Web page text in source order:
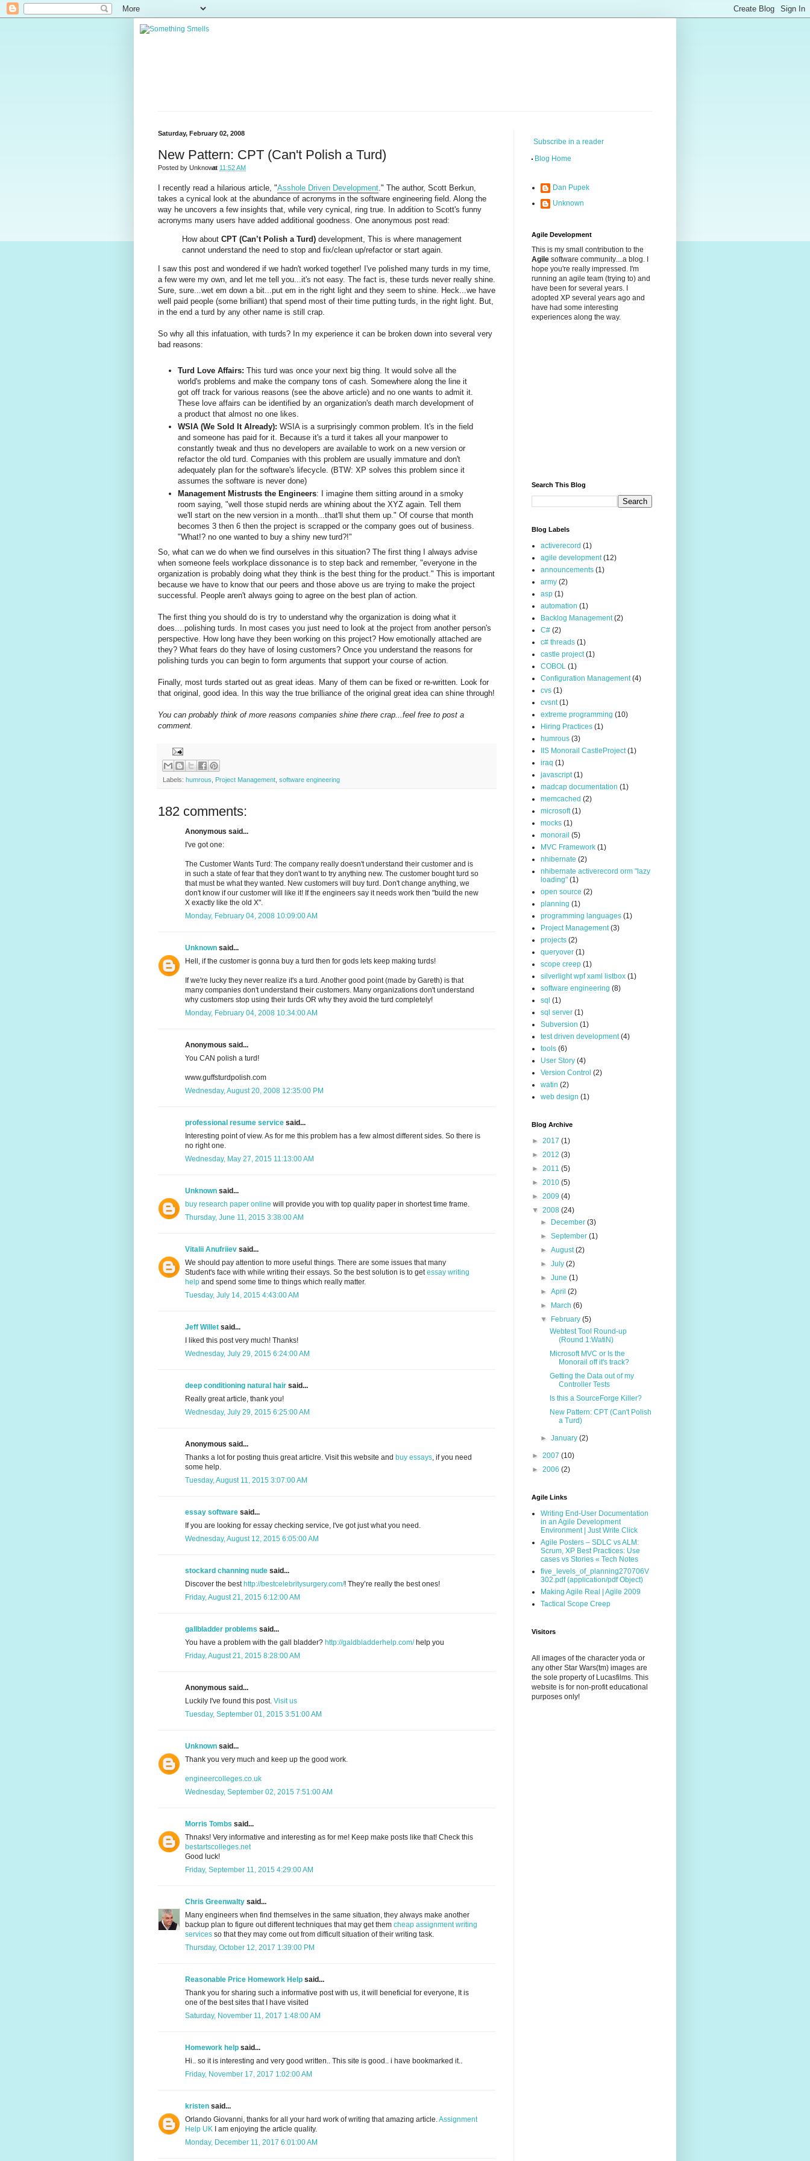
Saturday, February 02, 2008
New Pattern: CPT (Can't Polish a Turd)
Posted by Unknown
at 11:52 AM
I recently read a hilarious article, "Asshole Driven Development ." The author, Scott Berkun,
takes a cynical look at the abundance of acronyms in the software engineering field. Along the
way he uncovers a few insights that, while very cynical, ring true. In addition to Scott's funny
acronyms many users have added additional goodness. One anonymous post read:
How about CPT (Can’t Polish a Turd) development, This is where management
cannot understand the need to stop and fix/clean up/refactor or start again.
I saw this post and wondered if we hadn't worked together! I've polished many turds in my time,
a few were my own, and let me tell you...it's not easy. The fact is, these turds never really shine.
Sure, sure...wet em down a bit...put em in the right light and they seem to shine. Heck...we have
well paid people (some brilliant) that spend most of their time putting turds, in the right light. But,
in the end a turd by any other name is still crap.
So why all this infatuation, with turds? In my experience it can be broken down into several very
bad reasons:
Turd Love Affairs: This turd was once your next big thing. It would solve all the
world's problems and make the company tons of cash. Somewhere along the line it
got off track for various reasons (see the above article) and no one wants to admit it.
These love affairs can be identified by an organization's death march development of
a product that almost no one likes.
WSIA (We Sold It Already): WSIA is a surprisingly common problem. It's in the field
and someone has paid for it. Because it's a turd it takes all your manpower to
constantly tweak and thus no developers are available to work on a new version or
refactor the old turd. Companies with this problem are usually immature and don't
adequately plan for the software's lifecycle. (BTW: XP solves this problem since it
assumes the software is never done)
Management Mistrusts the Engineers: I imagine them sitting around in a smoky
room saying, "well those stupid nerds are whining about the XYZ again. Tell them
we'll start on the new version in a month...that'll shut them up." Of course that month
becomes 3 then 6 then the project is scrapped or the company goes out of business.
"What!? no one wanted to buy a shiny new turd?!"
So, what can we do when we find ourselves in this situation? The first thing I always advise
when someone feels workplace dissonance is to step back and remember, "everyone in the
organization is probably doing what they think is the best thing for the product." This is important
because we have to know that our peers and those above us are trying to make the project
successful. People aren't always going to agree on the best plan of action.
The first thing you should do is try to understand why the organization is doing what it
does....polishing turds. In most cases you just need to look at the project from another person's
perspective. How long have they been working on this project? How emotionally attached are
they? What fears do they have of losing customers? Once you understand the reasons for
polishing turds you can begin to form arguments that support your course of action.
Finally, most turds started out as great ideas. Many of them can be fixed or re-written. Look for
that original, good idea. In this way the true brilliance of the original great idea can shine through!
You can probably think of more reasons companies shine there crap...feel free to post a
comment.
Labels: humrous Project Management software engineering
182 comments:
Anonymous said...
I've got one:
The Customer Wants Turd: The company really doesn't understand their customer and is
in such a state of fear that they don't want to try anything new. The customer bought turd so
that must be what they wanted. New customers will buy turd. Don't change anything, we
don't know if our customer will like it! If the engineers say it needs work then "build the new
X exactly like the old X".
Monday, February 04, 2008 10:09:00 AM
Unknown said...
Hell, if the customer is gonna buy a turd then for gods lets keep making turds!
If we're lucky they never realize it's a turd. Another good point (made by Gareth) is that
many companies don't understand their customers. Many organizations don't understand
why customers stop using their turds OR why they avoid the turd completely!
Monday, February 04, 2008 10:34:00 AM
Anonymous said...
You CAN polish a turd!
www.guffsturdpolish.com
Wednesday, August 20, 2008 12:35:00 PM
professional resume service said...
Interesting point of view. As for me this problem has a few almost different sides. So there is
no right one.
Wednesday, May 27, 2015 11:13:00 AM
Unknown said...
buy research paper online will provide you with top quality paper in shortest time frame.
Thursday, June 11, 2015 3:38:00 AM
Vitalii Anufriiev said...
We should pay attention to more useful things. There are some issues that many
Student's face with while writing their essays. So the best solution is to getessay writing
help and spend some time to things which really matter.
Tuesday, July 14, 2015 4:43:00 AM
Jeff Willet said...
I liked this post very much! Thanks!
Wednesday, July 29, 2015 6:24:00 AM
deep conditioning natural hair said...
Really great article, thank you!
Wednesday, July 29, 2015 6:25:00 AM
Anonymous said...
Thanks a lot for posting thuis great articlre. Visit this website and buy essays, if you need
some help.
Tuesday, August 11, 2015 3:07:00 AM
essay software said...
If you are looking for essay checking service, I've got just what you need.
Wednesday, August 12, 2015 6:05:00 AM
stockard channing nude said...
Discover the best http://bestcelebritysurgery.com/! They’re really the best ones!
Friday, August 21, 2015 6:12:00 AM
gallbladder problems said...
You have a problem with the gall bladder? http://galdbladderhelp.com/help you
Friday, August 21, 2015 8:28:00 AM
Anonymous said...
Luckily I've found this post. Visit us
Tuesday, September 01, 2015 3:51:00 AM
Unknown said...
Thank you very much and keep up the good work.
engineercolleges.co.uk
Wednesday, September 02, 2015 7:51:00 AM
Morris Tombs said...
Thnaks! Very informative and interesting as for me! Keep make posts like that! Check this
bestartscolleges.net
Good luck!
Friday, September 11, 2015 4:29:00 AM
Chris Greenwalty said...
Many engineers when find themselves in the same situation, they always make another
backup plan to figure out different techniques that may get them cheap assignment writing
services so that they may come out from difficult situation of their writing task.
Thursday, October 12, 2017 1:39:00 PM
Reasonable Price Homework Help said...
Thank you for sharing such a informative post with us, it will beneficial for everyone, It is
one of the best sites that I have visited
Saturday, November 11, 2017 1:48:00 AM
Homework help said...
Hi.. so it is interesting and very good written.. This site is good.. i have bookmarked it..
Friday, November 17, 2017 1:02:00 AM
kristen said...
Orlando Giovanni, thanks for all your hard work of writing that amazing article.Assignment
Help UK I am enjoying the article quality.
Monday, December 11, 2017 6:01:00 AM
Subscribe in a reader
Blog Home
Dan Pupek
Unknown
Agile Development
This is my small contribution to the
Agile software community....a blog. I
hope you're really impressed. I'm
running an agile team (trying to) and
have been for several years. I
adopted XP several years ago and
have had some interesting
experiences along the way.
Search This Blog
Blog Labels
activerecord (1)
agile development (12)
announcements (1)
army (2)
asp (1)
automation (1)
Backlog Management (2)
C# (2)
c# threads (1)
castle project (1)
COBOL (1)
Configuration Management (4)
cvs (1)
cvsnt (1)
extreme programming (10)
Hiring Practices (1)
humrous (3)
IIS Monorail CastleProject (1)
iraq (1)
javascript (1)
madcap documentation (1)
memcached (2)
microsoft (1)
mocks (1)
monorail (5)
MVC Framework (1)
nhibernate (2)
nhibernate activerecord orm "lazy
loading" (1)
open source (2)
planning (1)
programming languages (1)
Project Management (3)
projects (2)
queryover (1)
scope creep (1)
silverlight wpf xaml listbox (1)
software engineering (8)
sql (1)
sql server (1)
Subversion (1)
test driven development (4)
tools (6)
User Story (4)
Version Control (2)
watin (2)
web design (1)
Blog Archive
► 2017 (1)
► 2012 (3)
► 2011 (5)
► 2010 (5)
► 2009 (4)
▼ 2008 (24)
►
December(3)
►September(1)
►August(2)
►July(2)
►June(1)
►April(2)
►
March(6)
▼
February(5)
Webtest Tool Round-up
(Round 1:WatiN)
Microsoft MVC or Is the
Monorail off it's track?
Getting the Data out of my
Controller Tests
Is this a SourceForge Killer?
New Pattern: CPT (Can't Polish
a Turd)
►January(2)
► 2007 (10)
► 2006 (2)
Agile Links
Writing End-User Documentation
in an Agile Development
Environment | Just Write Click
Agile Posters – SDLC vs ALM:
Scrum, XP Best Practices: Use
cases vs Stories « Tech Notes
five_levels_of_planning270706V
302.pdf (application/pdf Object)
Making Agile Real | Agile 2009
Tactical Scope Creep
Visitors
All images of the character yoda or
any other Star Wars(tm) images are
the sole property of Lucasfilms. This
website is for non-profit educational
purposes only!